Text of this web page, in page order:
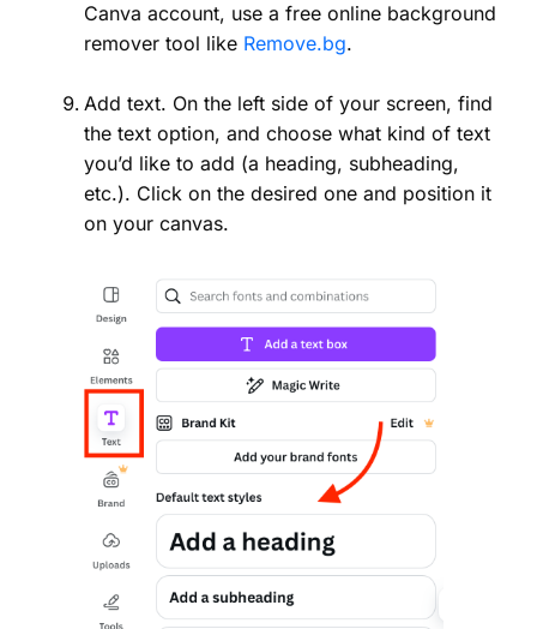
Canva account, use a free online background
remover tool like Remove.bg.
Add text. On the left side of your screen, find
the text option, and choose what kind of text
you’d like to add (a heading, subheading,
etc.). Click on the desired one and position it
on your canvas.